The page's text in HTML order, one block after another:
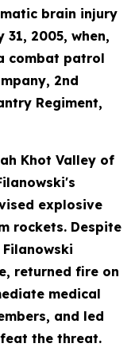
brain injury
2005, when,
combat patrol
2nd
Regiment,
Khot Valley of
explosive
rockets. Despite
returned fire on
medical
and led
the threat.